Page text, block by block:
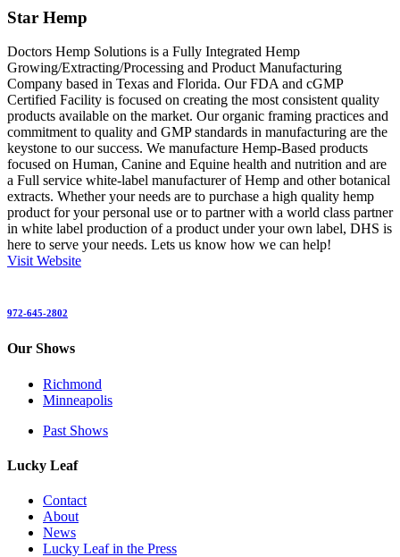
Star Hemp
Doctors Hemp Solutions is a Fully Integrated Hemp
Growing/Extracting/Processing and Product Manufacturing
Company based in Texas and Florida. Our FDA and cGMP
Certified Facility is focused on creating the most consistent quality
products available on the market. Our organic framing practices and
commitment to quality and GMP standards in manufacturing are the
keystone to our success. We manufacture Hemp-Based products
focused on Human, Canine and Equine health and nutrition and are
a Full service white-label manufacturer of Hemp and other botanical
extracts. Whether your needs are to purchase a high quality hemp
product for your personal use or to partner with a world class partner
in white label production of a product under your own label, DHS is
here to serve your needs. Lets us know how we can help!
Visit Website
972-645-2802
Our Shows
Richmond
Minneapolis
Past Shows
Lucky Leaf
Contact
About
News
Lucky Leaf in the Press